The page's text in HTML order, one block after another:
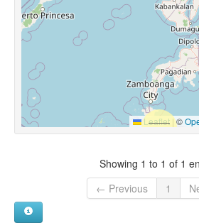
Leaflet |©
Showing 1 to 1 of 1
← Previous
1